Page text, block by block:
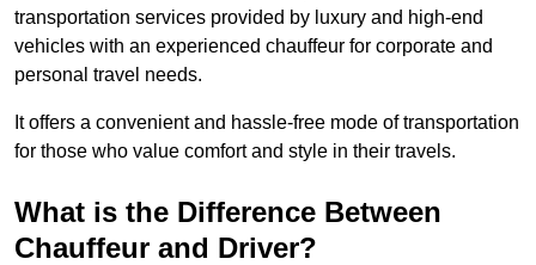
transportation services provided by luxury and high-end
vehicles with an experienced chauffeur for corporate and
personal travel needs.
It offers a convenient and hassle-free mode of transportation
for those who value comfort and style in their travels.
What is the Difference Between
Chauffeur and Driver?